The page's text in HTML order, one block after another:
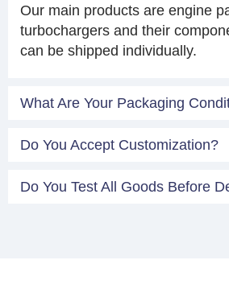
Our main products are engine
turbochargers and their
can be shipped individually.
What Are Your Packaging
Do You Accept Customization?
Do You Test All Goods Before